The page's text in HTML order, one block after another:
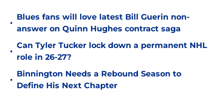
•
Blues fans will love latest Bill Guerin non-
answer on Quinn Hughes contract saga
•
Can Tyler Tucker lock down a permanent NHL
role in 26-27?
•
Binnington Needs a Rebound Season to
Define His Next Chapter